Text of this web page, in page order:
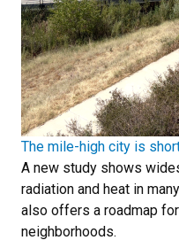
The mile-high city is
A new study shows
radiation and heat in
also offers a roadmap
neighborhoods.